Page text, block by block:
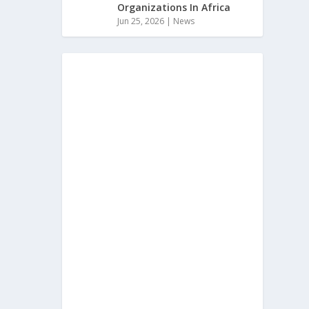
Organizations In Africa
Jun 25, 2026 | News